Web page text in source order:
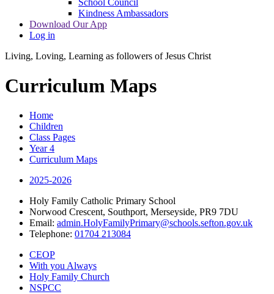
Kindness Ambassadors
Download Our App
Log in
Living, Loving, Learning as followers of Jesus Christ
Curriculum Maps
Home
Children
Class Pages
Year 4
Curriculum Maps
2025-2026
Holy Family Catholic Primary School
Norwood Crescent, Southport, Merseyside, PR9 7DU
Email: admin.HolyFamilyPrimary@schools.sefton.gov.uk
Telephone: 01704 213084
CEOP
With you Always
Holy Family Church
NSPCC